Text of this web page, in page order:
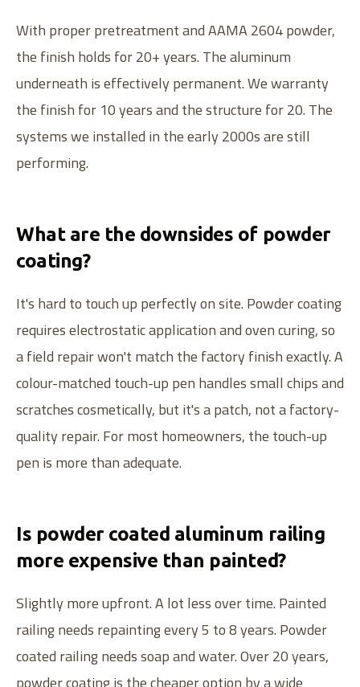
With proper pretreatment and AAMA 2604 powder,
the finish holds for 20+ years. The aluminum
underneath is effectively permanent. We warranty
the finish for 10 years and the structure for 20. The
systems we installed in the early 2000s are still
performing.
What are the downsides of powder
coating?
It's hard to touch up perfectly on site. Powder coating
requires electrostatic application and oven curing, so
a field repair won't match the factory finish exactly. A
colour-matched touch-up pen handles small chips and
scratches cosmetically, but it's a patch, not a factory-
quality repair. For most homeowners, the touch-up
pen is more than adequate.
Is powder coated aluminum railing
more expensive than painted?
Slightly more upfront. A lot less over time. Painted
railing needs repainting every 5 to 8 years. Powder
coated railing needs soap and water. Over 20 years,
WE ALSO SERVE VINYL
Serving dealers since 2004.
1-877-RAILIAS (724-5427)
Local: 604-626-4373
GET A QUOTE BECOME A DEALER
PRODUCTS
Glass Component
Picket Railings
Our Story
Fabrication & Finishes
Warranty
Aluminum vs Others
DEALERS
Dealers Overview
Dealer Inquiries
Dealer Support
Knowledge Hub
© 2026Innovative Aluminum Systems. Canadian-Made Since2004 .
PrivacyTerms